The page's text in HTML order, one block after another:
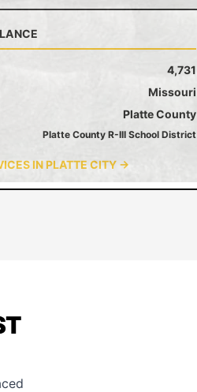
4,731
Missouri
Platte County
Platte County R-III School District
IN PLATTE CITY →